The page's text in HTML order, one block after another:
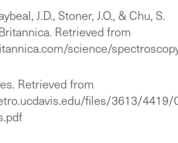
J.D., Stoner, J.O., & Chu, S.
Retrieved from
science/
Retrieved from
files/3613/